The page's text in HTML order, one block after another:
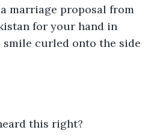
marriage proposal from
for your hand in
smile curled onto the side
this right?